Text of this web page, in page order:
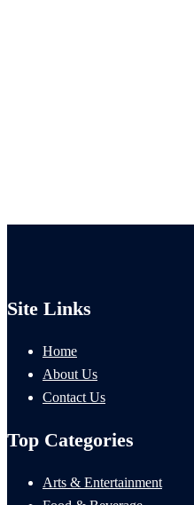
Site Links
Home
About Us
Contact Us
Top Categories
Arts & Entertainment